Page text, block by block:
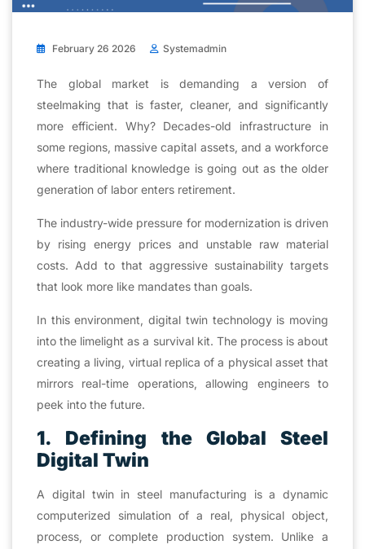
February 26 2026 Systemadmin
The global market is demanding a version of
steelmaking that is faster, cleaner, and significantly
more efficient. Why? Decades-old infrastructure in
some regions, massive capital assets, and a workforce
where traditional knowledge is going out as the older
generation of labor enters retirement.
The industry-wide pressure for modernization is driven
by rising energy prices and unstable raw material
costs. Add to that aggressive sustainability targets
that look more like mandates than goals.
In this environment, digital twin technology is moving
into the limelight as a survival kit. The process is about
creating a living, virtual replica of a physical asset that
mirrors real-time operations, allowing engineers to
peek into the future.
1. Defining the Global Steel
Digital Twin
A digital twin in steel manufacturing is a dynamic
computerized simulation of a real, physical object,
process, or complete production system. Unlike a